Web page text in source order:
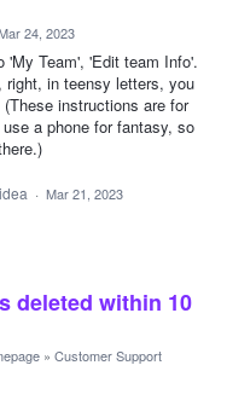
24, 2023
Team', 'Edit team Info'.
in teensy letters, you
instructions are for
a phone for fantasy, so
· Mar 21, 2023
deleted within 10
» Customer Support